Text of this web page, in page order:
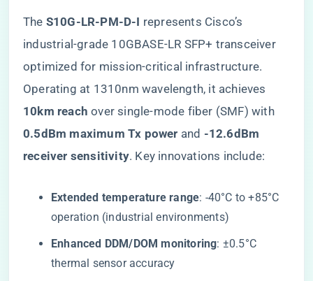
The ​ ​S10G-LR-PM-D-I​ ​ represents Cisco’s
industrial-grade 10GBASE-LR SFP+ transceiver
optimized for mission-critical infrastructure.
Operating at 1310nm wavelength, it achieves ​
10km reach​ ​ over single-mode fiber (SMF) with ​
0.5dBm maximum Tx power​ ​ and ​ ​-12.6dBm
receiver sensitivity​​. Key innovations include:
​Extended temperature range​​: -40°C to +85°C
operation (industrial environments)
​Enhanced DDM/DOM monitoring​​: ±0.5°C
thermal sensor accuracy